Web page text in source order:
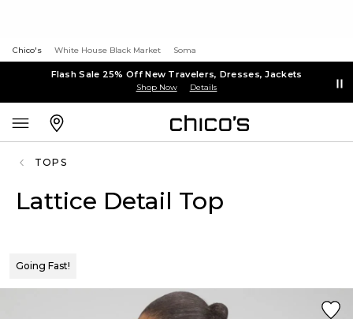
Chico's White House Black Market Soma
Flash Sale 25% Off New Travelers, Dresses, Jackets
Shop Now Details
TOPS
Lattice Detail Top
Going Fast!